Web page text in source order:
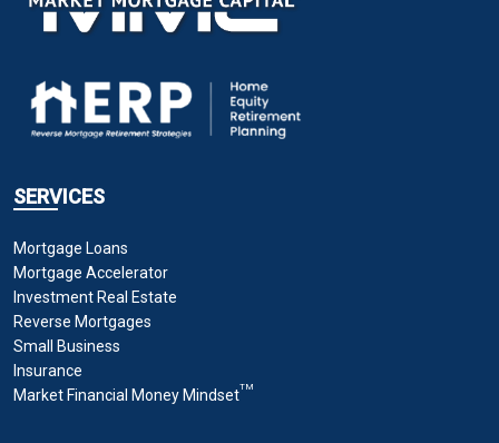
SERVICES
Mortgage Loans
Mortgage Accelerator
Investment Real Estate
Reverse Mortgages
Small Business
Insurance
Market Financial Money MindsetTM